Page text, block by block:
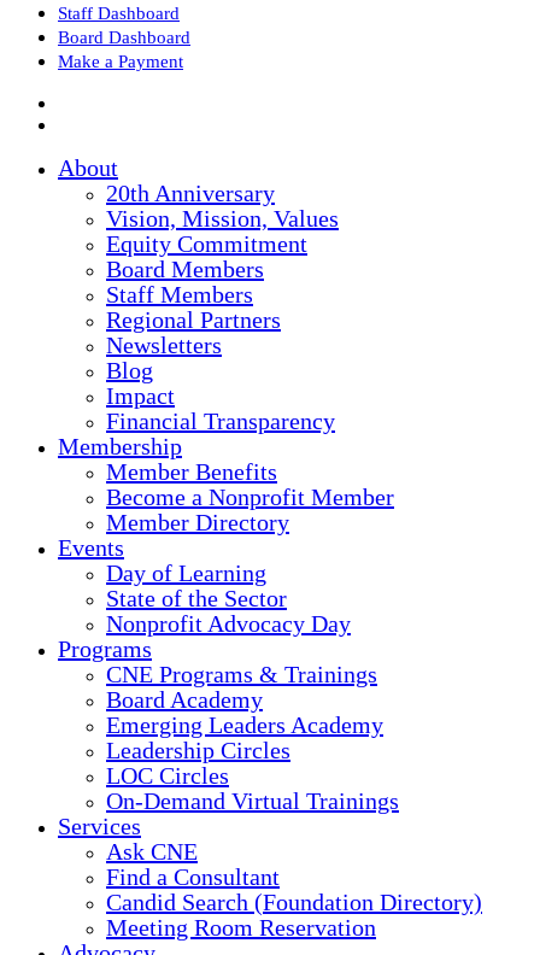
Staff Dashboard
Board Dashboard
Make a Payment
About
20th Anniversary
Vision, Mission, Values
Equity Commitment
Board Members
Staff Members
Regional Partners
Newsletters
Blog
Impact
Financial Transparency
Membership
Member Benefits
Become a Nonprofit Member
Member Directory
Events
Day of Learning
State of the Sector
Nonprofit Advocacy Day
Programs
CNE Programs & Trainings
Board Academy
Emerging Leaders Academy
Leadership Circles
LOC Circles
On-Demand Virtual Trainings
Services
Ask CNE
Find a Consultant
Candid Search (Foundation Directory)
Meeting Room Reservation